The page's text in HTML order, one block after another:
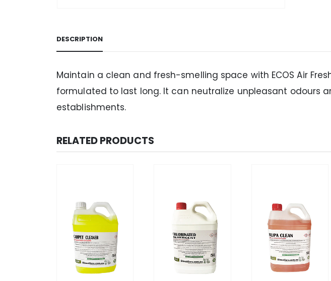
DESCRIPTION
Maintain a clean and fresh-smelling space with ECOS Air
formulated to last long. It can neutralize unpleasant odours
establishments.
RELATED PRODUCTS